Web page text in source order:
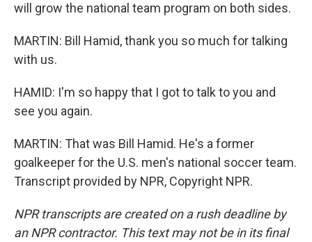
will grow the national team program on both sides.
MARTIN: Bill Hamid, thank you so much for talking
with us.
HAMID: I'm so happy that I got to talk to you and
see you again.
MARTIN: That was Bill Hamid. He's a former
goalkeeper for the U.S. men's national soccer team.
Transcript provided by NPR, Copyright NPR.
NPR transcripts are created on a rush deadline by
an NPR contractor. This text may not be in its final